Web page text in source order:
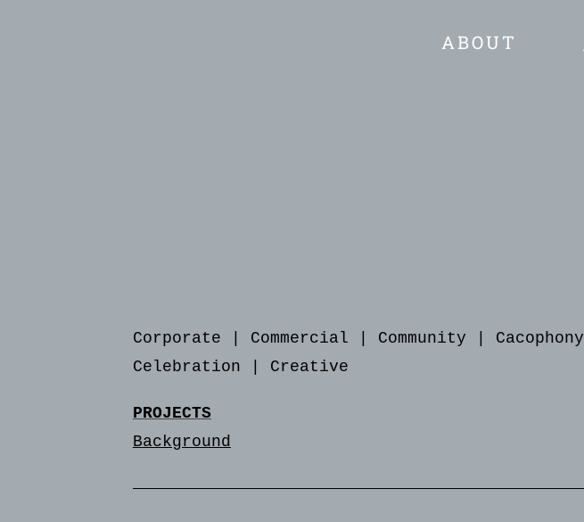
ABOUT
Corporate Commercial Community Cacophony
Celebration
Creative
PROJECTS
Background